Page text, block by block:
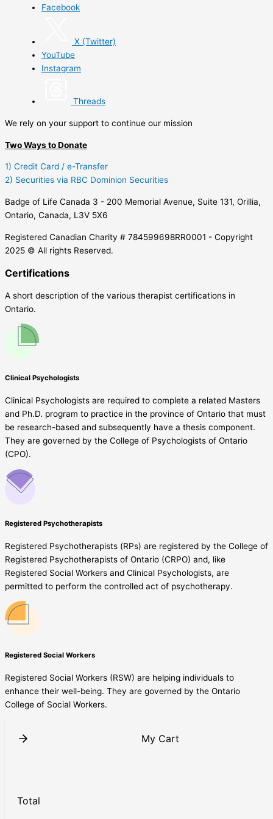
Facebook
X (Twitter)
YouTube
Instagram
Threads
We rely on your support to continue our mission
Two Ways to Donate
1) Credit Card / e-Transfer
2) Securities via RBC Dominion Securities
Badge of Life Canada 3 - 200 Memorial Avenue, Suite 131, Orillia,
Ontario, Canada, L3V 5X6
Registered Canadian Charity # 784599698RR0001 - Copyright
2025 © All rights Reserved.
Certifications
A short description of the various therapist certifications in
Ontario.
Clinical Psychologists
Clinical Psychologists are required to complete a related Masters
and Ph.D. program to practice in the province of Ontario that must
be research-based and subsequently have a thesis component.
They are governed by the College of Psychologists of Ontario
(CPO).
Registered Psychotherapists
Registered Psychotherapists (RPs) are registered by the College of
Registered Psychotherapists of Ontario (CRPO) and, like
Registered Social Workers and Clinical Psychologists, are
permitted to perform the controlled act of psychotherapy.
Registered Social Workers
Registered Social Workers (RSW) are helping individuals to
enhance their well-being. They are governed by the Ontario
College of Social Workers.
My Cart
Total